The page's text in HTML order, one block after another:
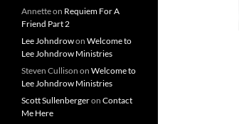
Annetteon Requiem For A
Friend Part 2
Lee Johndrowon Welcome to
Lee Johndrow Ministries
Steven Cullison on Welcome to
Lee Johndrow Ministries
Scott Sullenbergeron Contact
Me Here